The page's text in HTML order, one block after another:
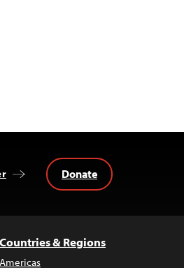
Donate
Countries & Regions
Americas